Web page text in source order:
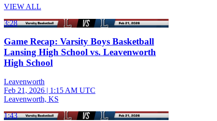
VIEW ALL
3:28
Game Recap: Varsity Boys Basketball
Lansing High School vs. Leavenworth
High School
Leavenworth
Feb 21, 2026 | 1:15 AM UTC
Leavenworth, KS
1:43